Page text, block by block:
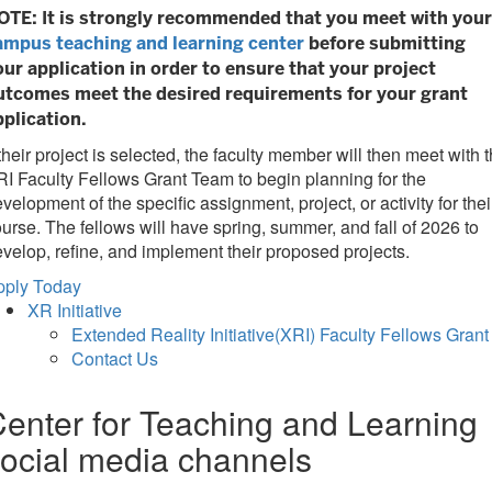
It is strongly recommended that you meet with your
teaching and learning center before submitting
application in order to ensure that your project
meet the desired requirements for your grant
project is selected, the faculty member will then meet with
Faculty Fellows Grant Team to begin planning for the
of the specific assignment, project, or activity for
The fellows will have spring, summer, and fall of 2026 to
refine, and implement their proposed projects.
Today
XR Initiative
Extended Reality Initiative(XRI) Faculty Fellows Grant
Contact Us
for Teaching and Learning
media channels